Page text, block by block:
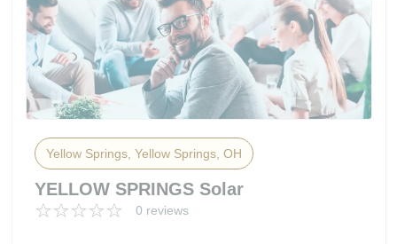
Yellow Springs, Yellow Springs, OH
YELLOW SPRINGS Solar
0 reviews